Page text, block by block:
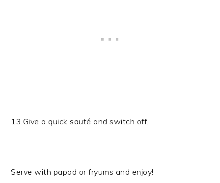
13.Give a quick sauté and switch off.
Serve with papad or fryums and enjoy!